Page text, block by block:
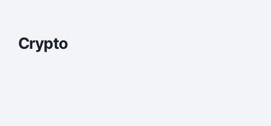
Crypto